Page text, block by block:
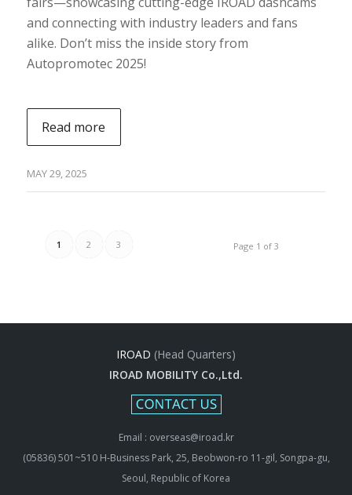
and connecting with industry leaders and fans
alike. Don’t miss the inside story from
Autopromotec 2025!
Read more
MAY 29, 2025
Page 1 of 3
1 2 3
IROAD (Head Quarters)
IROAD MOBILITY Co.,Ltd.
Email : overseas@iroad.kr
(05836) 501~510 H-Business Park, 25, Beobwon-ro 11-gil, Songpa-gu,
Seoul, Republic of Korea